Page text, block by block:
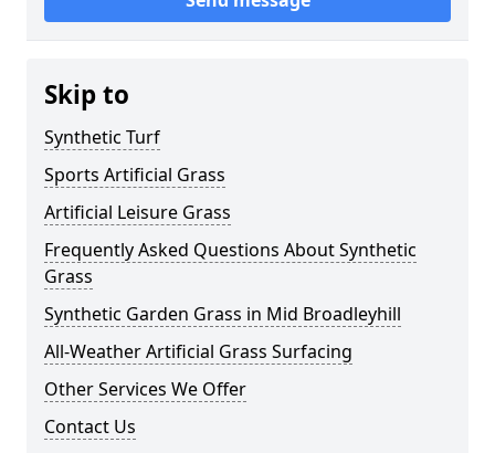
Skip to
Synthetic Turf
Sports Artificial Grass
Artificial Leisure Grass
Frequently Asked Questions About Synthetic
Grass
Synthetic Garden Grass in Mid Broadleyhill
All-Weather Artificial Grass Surfacing
Other Services We Offer
Contact Us